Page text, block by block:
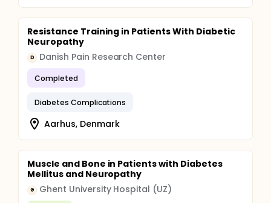
Resistance Training in Patients With Diabetic
Neuropathy
D Danish Pain Research Center
Completed
Diabetes Complications
Aarhus, Denmark
Muscle and Bone in Patients with Diabetes
Mellitus and Neuropathy
G Ghent University Hospital (UZ)